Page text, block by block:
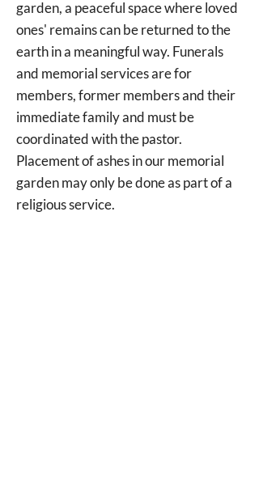
garden, a peaceful space where loved
ones' remains can be returned to the
earth in a meaningful way. Funerals
and memorial services are for
members, former members and their
immediate family and must be
coordinated with the pastor.
Placement of ashes in our memorial
garden may only be done as part of a
religious service.